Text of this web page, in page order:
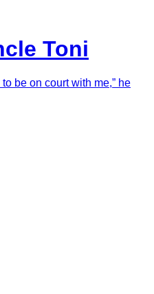
Toni
be on court with me,” he